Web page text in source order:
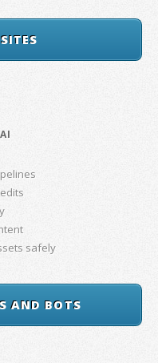
safely
AND BOTS